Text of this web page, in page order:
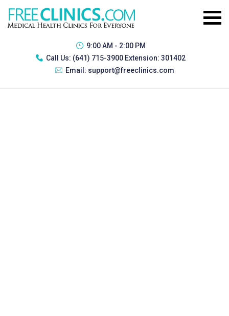
9:00 AM - 2:00 PM
Call Us: (641) 715-3900 Extension: 301402
Email: support@freeclinics.com